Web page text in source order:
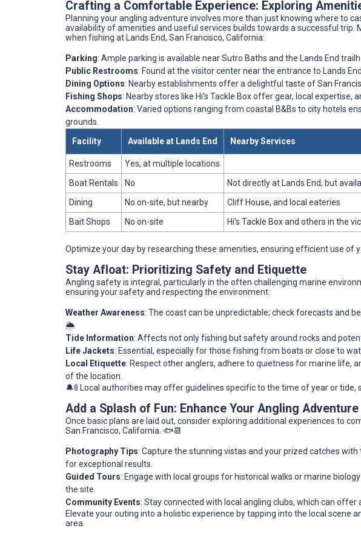
Crafting a Comfortable Experience: Exploring
Planning your angling adventure involves more than just knowing where to
availability of amenities and useful services builds towards a successful trip.
when fishing at Lands End, San Francisco, California:
Parking: Ample parking is available near Sutro Baths and the Lands End
Public Restrooms: Found at the visitor center near the entrance to Lands
Dining Options: Nearby establishments offer a delightful taste of San
Fishing Shops: Nearby stores like Hi's Tackle Box offer gear, local expertise,
Accommodation: Varied options ranging from coastal B&Bs to city hotels
grounds.
Facility
Available at Lands End Nearby Services
Restrooms
Yes, at multiple locations
Boat Rentals
No
Not directly at Lands End, but
Dining
No on-site, but nearby
Cliff House, and local eateries
Bait Shops
No on-site Hi's Tackle Box and others in the
Optimize your day by researching these amenities, ensuring efficient use of
Stay Afloat: Prioritizing Safety and Etiquette
Angling safety is integral, particularly in the often challenging marine
ensuring your safety and respecting the environment:
Weather Awareness: The coast can be unpredictable; check forecasts and
🌦️
Tide Information: Affects not only fishing but safety around rocks and
Life Jackets: Essential, especially for those fishing from boats or close to
Local Etiquette: Respect other anglers, adhere to quietness for marine life,
of the location.
🔔🚦 Local authorities may offer guidelines specific to the time of year or tide,
Add a Splash of Fun: Enhance Your Angling Adventure
Once basic plans are laid out, consider exploring additional experiences to
San Francisco, California. 🐟📆
Photography Tips: Capture the stunning vistas and your prized catches
for exceptional results.
Guided Tours: Engage with local groups for historical walks or marine
the site.
Community Events: Stay connected with local angling clubs, which can
Elevate your outing into a holistic experience by tapping into the local scene
area.